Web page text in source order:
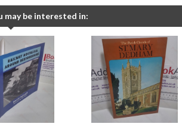
may be interested in: